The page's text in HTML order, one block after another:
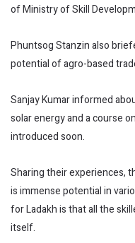
of Ministry of Skill
Phuntsog Stanzin also
potential of agro-based
Sanjay Kumar informed
solar energy and a course
introduced soon.
Sharing their experiences,
is immense potential in
for Ladakh is that all the
itself.